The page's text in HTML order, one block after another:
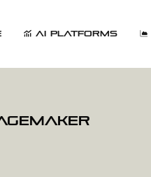
AI Platforms